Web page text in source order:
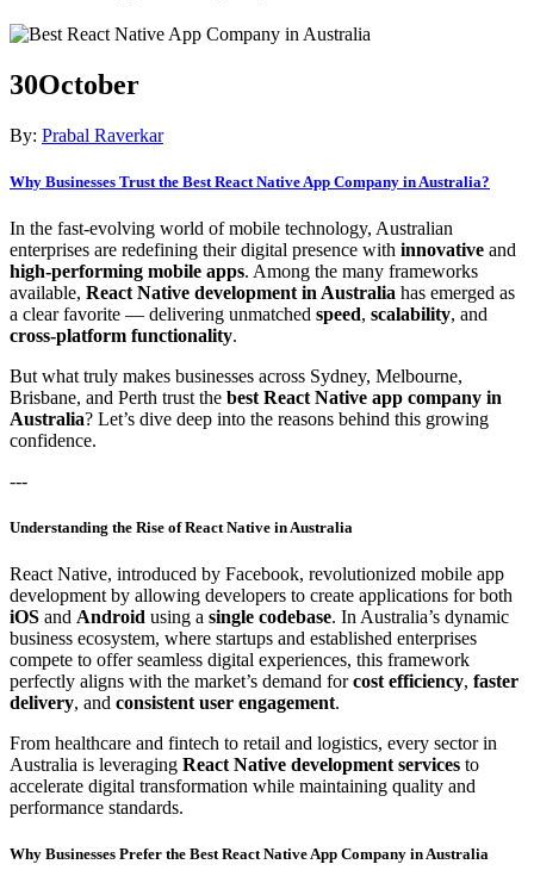
30October
By: Prabal Raverkar
Why Businesses Trust the Best React Native App Company in Australia?
In the fast-evolving world of mobile technology, Australian
enterprises are redefining their digital presence with innovative and
high-performing mobile apps. Among the many frameworks
available, React Native development in Australia has emerged as
a clear favorite — delivering unmatched speed, scalability, and
cross-platform functionality.
But what truly makes businesses across Sydney, Melbourne,
Brisbane, and Perth trust the best React Native app company in
Australia? Let’s dive deep into the reasons behind this growing
confidence.
---
Understanding the Rise of React Native in Australia
React Native, introduced by Facebook, revolutionized mobile app
development by allowing developers to create applications for both
iOS and Android using a single codebase. In Australia’s dynamic
business ecosystem, where startups and established enterprises
compete to offer seamless digital experiences, this framework
perfectly aligns with the market’s demand forcost efficiency, faster
delivery, and consistent user engagement.
From healthcare and fintech to retail and logistics, every sector in
Australia is leveraging React Native development services to
accelerate digital transformation while maintaining quality and
performance standards.
Why Businesses Prefer the Best React Native App Company in Australia